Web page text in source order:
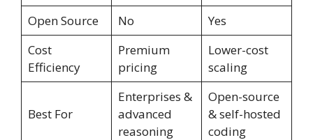
Open Source
No
Yes
Cost
Efficiency
Premium
pricing
Lower-cost
scaling
Best For
Enterprises &
advanced
reasoning
Open-source
& self-hosted
coding